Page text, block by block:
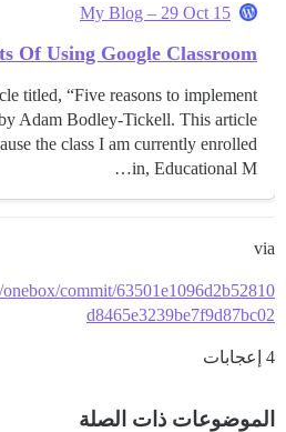
My Blog – 29 Oct 15
Of Using Google Classroom
titled, “Five reasons to implement
Adam Bodley-Tickell. This article
the class I am currently enrolled
in, Educational M…
via
commit/63501e1096d2b52810
d8465e3239be7f9d87bc02
4 إعجابات
الموضوعات ذات الصلة